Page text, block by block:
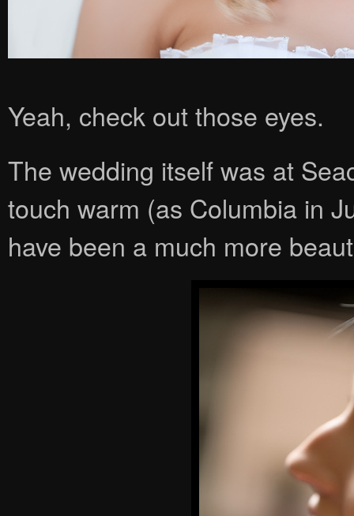
Yeah, check out those eyes.
The wedding itself was at
touch warm (as Columbia in
have been a much more